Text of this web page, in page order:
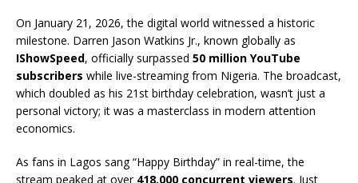
On January 21, 2026, the digital world witnessed a historic
milestone. Darren Jason Watkins Jr., known globally as
IShowSpeed, officially surpassed 50 million YouTube
subscribers while live-streaming from Nigeria. The broadcast,
which doubled as his 21st birthday celebration, wasn’t just a
personal victory; it was a masterclass in modern attention
economics.
As fans in Lagos sang “Happy Birthday” in real-time, the
stream peaked at over 418,000 concurrent viewers. Just